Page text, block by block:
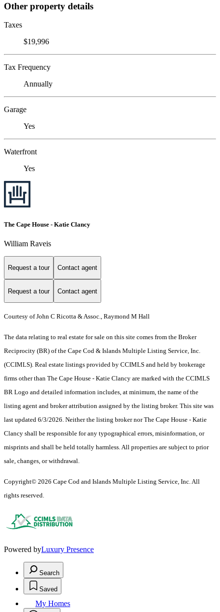
Other property details
Taxes
$19,996
Tax Frequency
Annually
Garage
Yes
Waterfront
Yes
The Cape House - Katie Clancy
William Raveis
Request a tour Contact agent
Request a tour Contact agent
Courtesy of John C Ricotta & Assoc., Raymond M Hall
The data relating to real estate for sale on this site comes from the Broker
Reciprocity (BR) of the Cape Cod & Islands Multiple Listing Service, Inc.
(CCIMLS). Real estate listings provided by CCIMLS and held by brokerage
firms other than The Cape House - Katie Clancy are marked with the CCIMLS
BR Logo and detailed information includes, at minimum, the name of the
listing agent and broker attribution assigned by the listing broker. This site was
last updated 6/3/2026. Neither the listing broker nor The Cape House - Katie
Clancy shall be responsible for any typographical errors, misinformation, or
misprints and shall be held totally harmless. All properties are subject to prior
sale, changes, or withdrawal.
Copyright© 2026 Cape Cod and Islands Multiple Listing Service, Inc. All
rights reserved.
Powered byLuxury Presence
Search
Saved
My Homes